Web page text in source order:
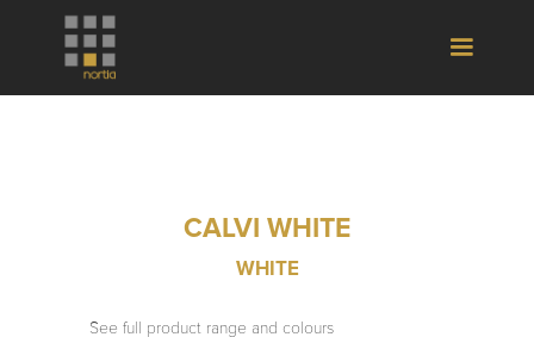
CALVI WHITE
WHITE
See full product range and colours